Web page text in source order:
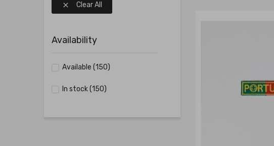
 Clear All
Availability
Available (150)
In stock(150)